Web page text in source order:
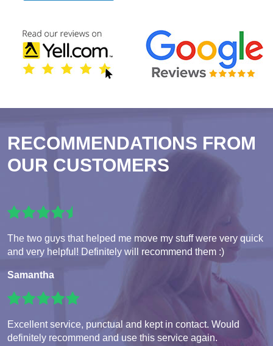
RECOMMENDATIONS FROM
OUR CUSTOMERS
The two guys that helped me move my stuff were very quick
and very helpful! Definitely will recommend them :)
Samantha
Excellent service, punctual and kept in contact. Would
definitely recommend and use this service again.